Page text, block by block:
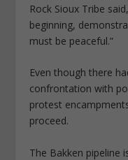
Rock Sioux Tribe
beginning,
must be peaceful.”
Even though there
confrontation with
protest
proceed.
The Bakken pipeline